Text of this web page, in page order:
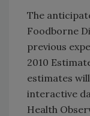
The
Foodborne
previous
2010
estimates
interactive
Health